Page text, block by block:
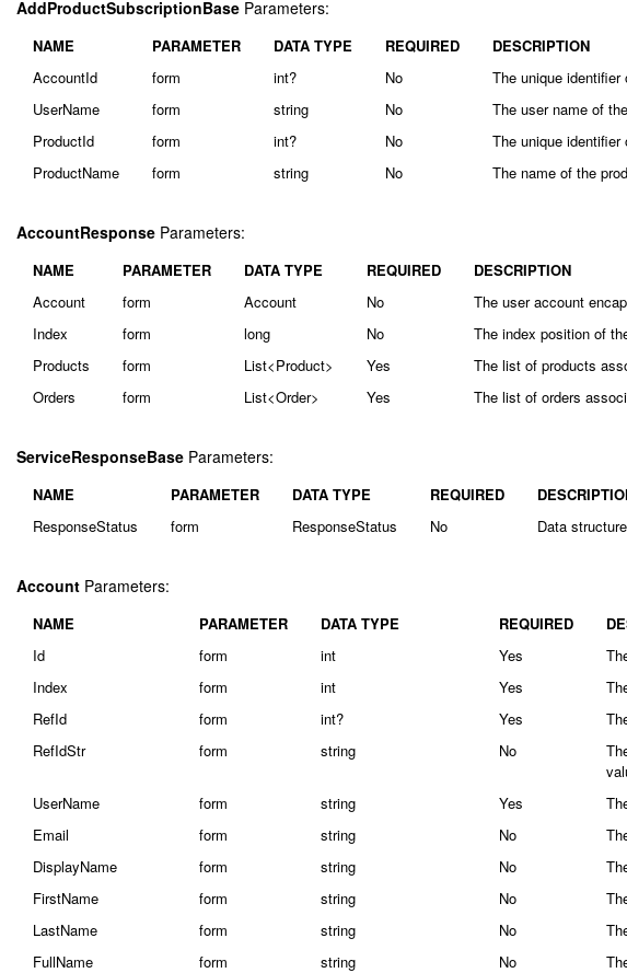
AddProductSubscriptionBase Parameters:
NAME PARAMETER DATA TYPE REQUIRED
DESCRIPTION
AccountId
form int? No
The unique
UserName
form string No
The user name of
ProductId
form int? No
The unique
ProductName
form string No The name of the
AccountResponse Parameters:
NAME PARAMETER DATA TYPE REQUIRED
DESCRIPTION
Account
form Account No
The user account
Index
form long No
The index position of
Products
form List<Product> Yes
The list of products
Orders
form List<Order> Yes The list of orders
ServiceResponseBase Parameters:
NAME PARAMETER DATA TYPE REQUIRED
ResponseStatus
form ResponseStatus No Data
Account Parameters:
NAME PARAMETER DATA TYPE REQUIRED
Id
form int Yes
Index
form int Yes
RefId
form int? Yes
RefIdStr
form string No
UserName
form string Yes
Email
form string No
DisplayName
form string No
FirstName
form string No
LastName
form string No
FullName
form string No